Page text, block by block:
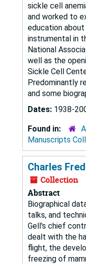
sickle cell
and worked to
education about
instrumental in
National
well as the
Sickle Cell
Predominantly
and some
Dates: 1938-
Found in:
Manuscripts
Charles
Collection
Abstract
Biographical
talks, and
Gell's chief
dealt with the
flight, the
freezing of